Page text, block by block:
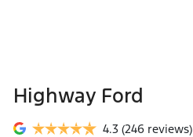
Highway Ford
4.3 (246 reviews)